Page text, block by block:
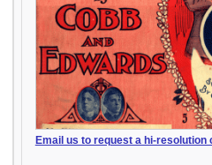
Email us to request a hi-resolution